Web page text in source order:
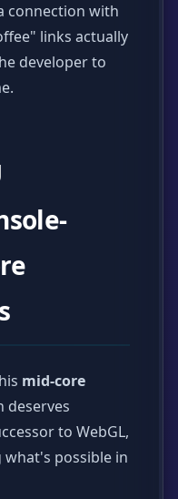
connection with
links actually
developer to
mid-core
deserves
to WebGL,
possible in